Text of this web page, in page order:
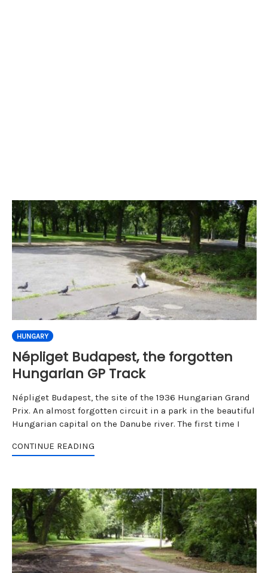
HUNGARY
Népliget Budapest, the forgotten
Hungarian GP Track
Népliget Budapest, the site of the 1936 Hungarian Grand
Prix. An almost forgotten circuit in a park in the beautiful
Hungarian capital on the Danube river. The first time I
CONTINUE READING